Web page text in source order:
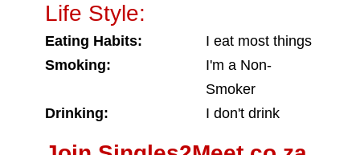
Life Style:
Eating Habits:
I eat most things
Smoking:
I'm a Non-
Smoker
Drinking:
I don't drink